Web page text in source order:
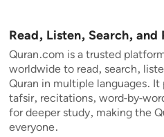
Read, Listen, Search,
Quran.com is a trusted
worldwide to read, search,
Quran in multiple languages.
tafsir, recitations, word-by-
for deeper study, making the
everyone.